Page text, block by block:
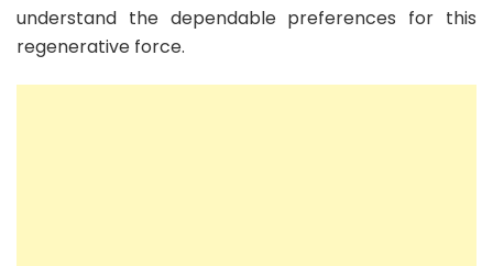
understand the dependable preferences for this
regenerative force.